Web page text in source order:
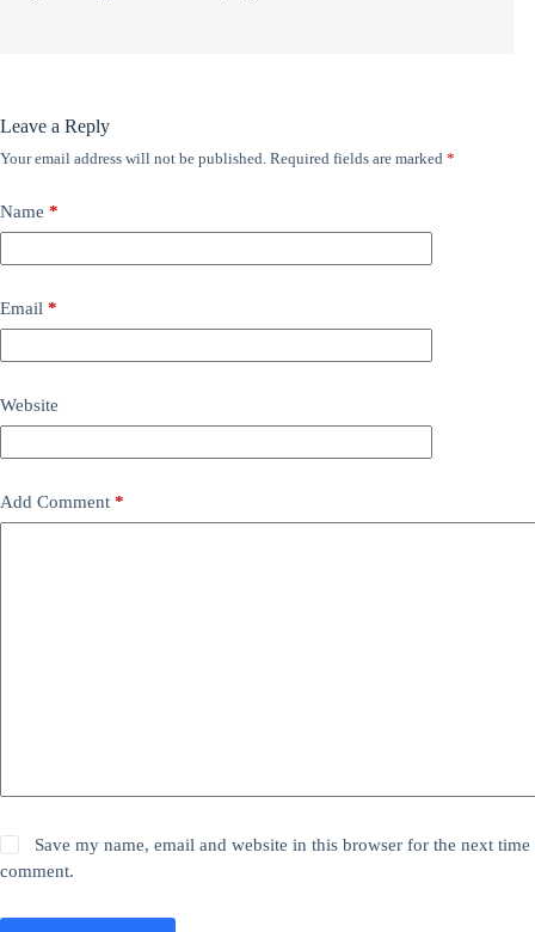
Leave a Reply
Your email address will not be published. Required fields are marked *
Name *
Email *
Website
Add Comment *
Save my name, email and website in this browser for the next time
comment.